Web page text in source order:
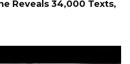
Reveals 34,000 Texts,